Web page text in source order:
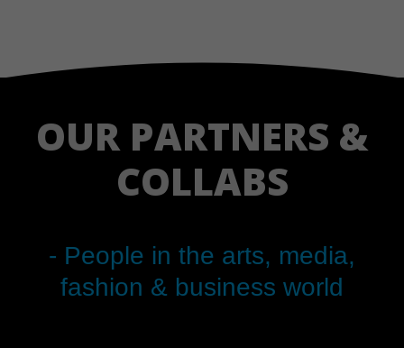
OUR PARTNERS &
COLLABS
- People in the arts, media,
fashion & business world